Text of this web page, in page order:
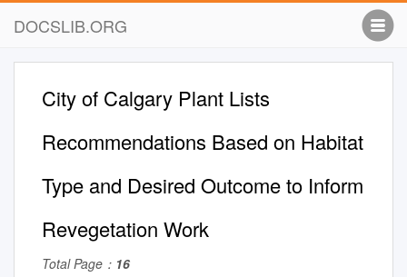
DOCSLIB.ORG
City of Calgary Plant Lists
Recommendations Based on Habitat
Type and Desired Outcome to Inform
Revegetation Work
Total Page： 16